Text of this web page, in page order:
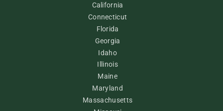
California
Connecticut
Florida
Georgia
Idaho
Illinois
Maine
Maryland
Massachusetts